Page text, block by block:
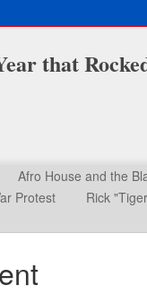
that
Afro House and the
Protest Rick